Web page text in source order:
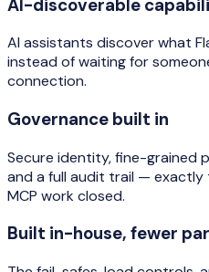
AI-discoverable
AI assistants discover what
instead of waiting for
connection.
Governance built in
Secure identity, fine-grained
and a full audit trail —
MCP work closed.
Built in-house, fewer